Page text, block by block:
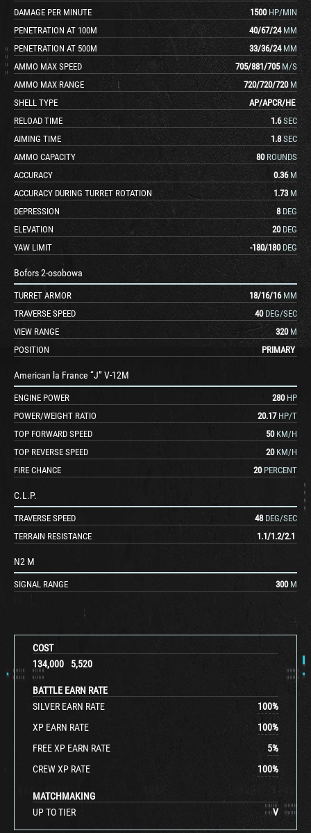
COST
134,000
5,520
BATTLE EARN RATE
SILVER EARN RATE
100%
XP EARN RATE
100%
FREE XP EARN RATE
5%
CREW XP RATE
100%
MATCHMAKING
UP TO TIER
V
DAMAGE PER MINUTE
1500 HP/MIN
PENETRATION AT 100M
40/67/24 MM
PENETRATION AT 500M
33/36/24 MM
AMMO MAX SPEED
705/881/705 M/S
AMMO MAX RANGE
720/720/720 M
SHELL TYPE
AP/APCR/HE
RELOAD TIME
1.6 SEC
AIMING TIME
1.8 SEC
AMMO CAPACITY
80 ROUNDS
ACCURACY
0.36 M
ACCURACY DURING TURRET ROTATION
1.73 M
DEPRESSION
8 DEG
ELEVATION
20 DEG
YAW LIMIT
-180/180 DEG
Bofors 2-osobowa
TURRET ARMOR 18/16/16 MM
TRAVERSE SPEED
40 DEG/SEC
VIEW RANGE
320 M
POSITION
PRIMARY
American la France “J” V-12M
ENGINE POWER 280 HP
POWER/WEIGHT RATIO
20.17 HP/T
TOP FORWARD SPEED
50 KM/H
TOP REVERSE SPEED
20 KM/H
FIRE CHANCE
20 PERCENT
C.L.P.
TRAVERSE SPEED 48 DEG/SEC
TERRAIN RESISTANCE
1.1/1.2/2.1
N2 M
SIGNAL RANGE 300 M